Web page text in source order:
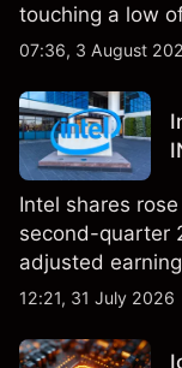
touching a low
2026 high of
07:36, 3 August
Intel shares
second-quarter
adjusted
foundry
12:21, 31 July 2026